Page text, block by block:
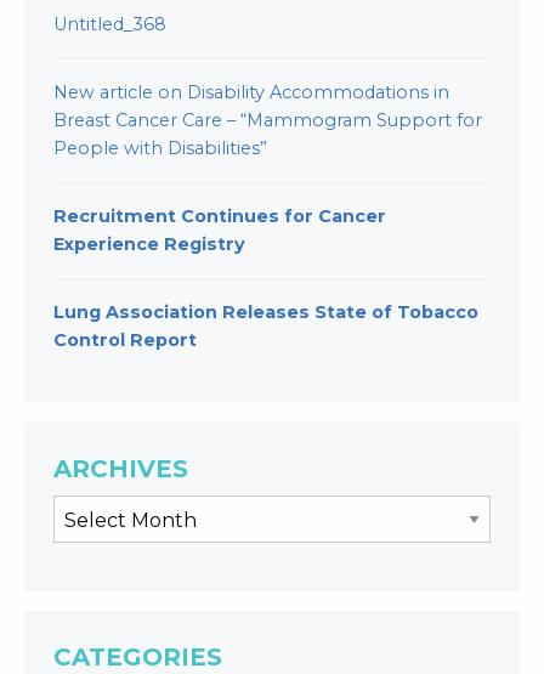
Untitled_368
New article on Disability Accommodations in
Breast Cancer Care – “Mammogram Support for
People with Disabilities”
Recruitment Continues for Cancer
Experience Registry
Lung Association Releases State of Tobacco
Control Report
ARCHIVES
CATEGORIES